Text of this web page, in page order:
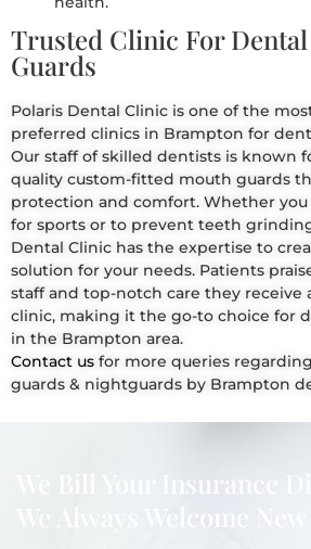
Trusted Clinic For
Guards
Polaris Dental Clinic is one of the
preferred clinics in Brampton for
Our staff of skilled dentists is known
quality custom-fitted mouth guards
protection and comfort. Whether
for sports or to prevent teeth
Dental Clinic has the expertise to
solution for your needs. Patients
staff and top-notch care they receive
clinic, making it the go-to choice for
in the Brampton area.
Contact us for more queries
guards & nightguards by Brampton
We Bill Your Insurance
We Always Welcome